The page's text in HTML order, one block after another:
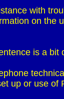
Assistance
Information on
"Telephone
on set up or